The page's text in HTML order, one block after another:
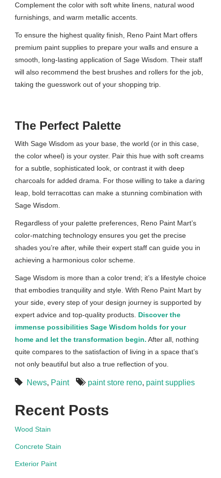
Complement the color with soft white linens, natural wood
furnishings, and warm metallic accents.
To ensure the highest quality finish, Reno Paint Mart offers
premium paint supplies to prepare your walls and ensure a
smooth, long-lasting application of Sage Wisdom. Their staff
will also recommend the best brushes and rollers for the job,
taking the guesswork out of your shopping trip.
The Perfect Palette
With Sage Wisdom as your base, the world (or in this case,
the color wheel) is your oyster. Pair this hue with soft creams
for a subtle, sophisticated look, or contrast it with deep
charcoals for added drama. For those willing to take a daring
leap, bold terracottas can make a stunning combination with
Sage Wisdom.
Regardless of your palette preferences, Reno Paint Mart’s
color-matching technology ensures you get the precise
shades you’re after, while their expert staff can guide you in
achieving a harmonious color scheme.
Sage Wisdom is more than a color trend; it’s a lifestyle choice
that embodies tranquility and style. With Reno Paint Mart by
your side, every step of your design journey is supported by
expert advice and top-quality products. Discover the
immense possibilities Sage Wisdom holds for your
home and let the transformation begin. After all, nothing
quite compares to the satisfaction of living in a space that’s
not only beautiful but also a true reflection of you.
News, Paint paint store reno, paint supplies
Recent Posts
Wood Stain
Concrete Stain
Exterior Paint